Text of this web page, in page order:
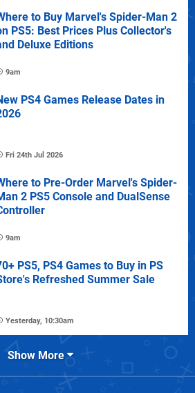
to Buy Marvel's Spider-Man 2
PS5: Best Prices Plus Collector's
Deluxe Editions
9am
PS4 Games Release Dates in
Fri 24th Jul 2026
to Pre-Order Marvel's Spider-
2 PS5 Console and DualSense
9am
PS5, PS4 Games to Buy in PS
Refreshed Summer Sale
Yesterday, 10:30am
Show More